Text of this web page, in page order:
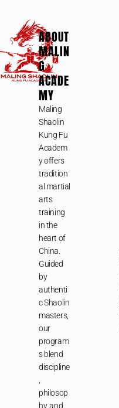
ABOUT
MALIN
G
ACADE
MY
Maling
Shaolin
Kung Fu
Academ
y offers
tradition
al martial
arts
training
in the
heart of
China.
Guided
by
authenti
c Shaolin
masters,
our
program
s blend
discipline
philosop
hy, and